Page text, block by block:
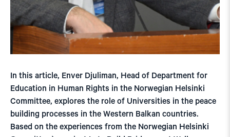
In this article, Enver Djuliman, Head of Department for
Education in Human Rights in the Norwegian Helsinki
Committee, explores the role of Universities in the peace
building processes in the Western Balkan countries.
Based on the experiences from the Norwegian Helsinki